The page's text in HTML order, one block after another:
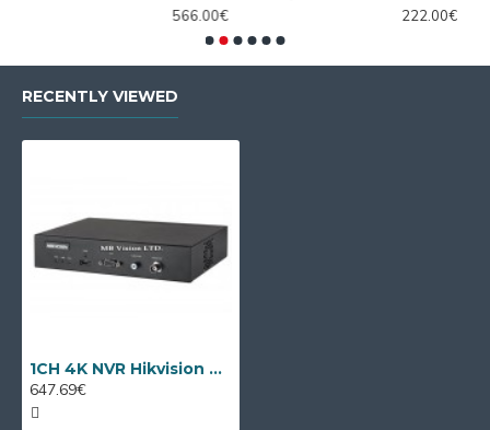
RECENTLY VIEWED
1CH 4K NVR Hikvision DS-6901UDI
647.69€